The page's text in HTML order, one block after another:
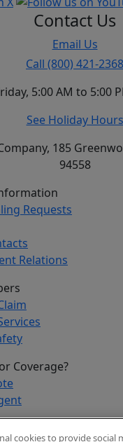
Contact Us
Email Us
Call (800) 421-2368
5:00 AM to 5:00
See Holiday Hours
185
94558
Requests
Relations
Coverage?
cookies to provide social